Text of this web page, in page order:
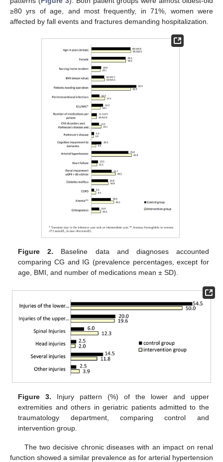
≥80 yrs of age, and most frequently, in 71%, women were
affected by fall events and fractures demanding hospitalization.
Figure 2. Baseline data and diagnoses accounted
comparing CG and IG (prevalence percentages, except for
age, BMI, and number of medications mean ± SD).
Figure 3. Injury pattern (%) of the lower and upper
extremities and others in geriatric patients admitted to the
traumatology department, comparing control and
intervention group.
The two decisive chronic diseases with an impact on renal
function showed a similar prevalence as for arterial hypertension